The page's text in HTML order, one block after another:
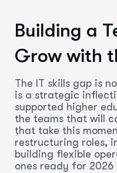
Building a
Grow with
The IT skills gap is
is a strategic
supported higher
the teams that will
that take this
restructuring roles,
building flexible
ones ready for 2026